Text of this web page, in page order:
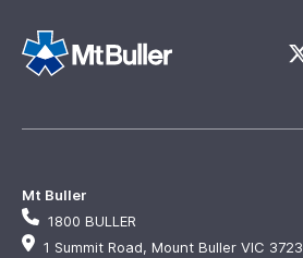
Mt Buller
1800 BULLER
1 Summit Road, Mount Buller VIC 3723